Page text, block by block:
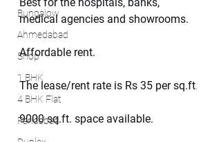
Bungalow
Ahmedabad
Shop
1 BHK
4 BHK Flat
Faridabad
medical agencies and showrooms.
Affordable rent.
The lease/rent rate is Rs 35 per sq.ft.
9000 sq.ft. space available.